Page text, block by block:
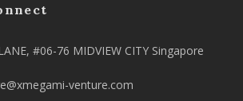
#06-76 MIDVIEW CITY Singapore
venture.com